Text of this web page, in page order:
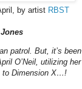
by artist RBST
patrol. But, it’s been
O’Neil, utilizing her
to Dimension X…!